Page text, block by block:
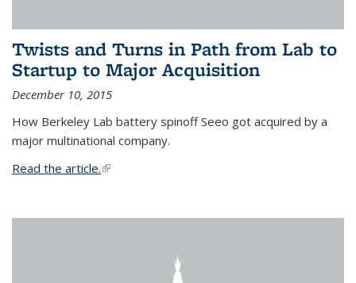
Twists and Turns in Path from Lab to
Startup to Major Acquisition
December 10, 2015
How Berkeley Lab battery spinoff Seeo got acquired by a
major multinational company.
Read the article.(link is external)